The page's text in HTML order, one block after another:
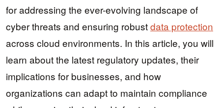
for addressing the ever-evolving landscape of
cyber threats and ensuring robustdata protection
across cloud environments. In this article, you will
learn about the latest regulatory updates, their
implications for businesses, and how
organizations can adapt to maintain compliance